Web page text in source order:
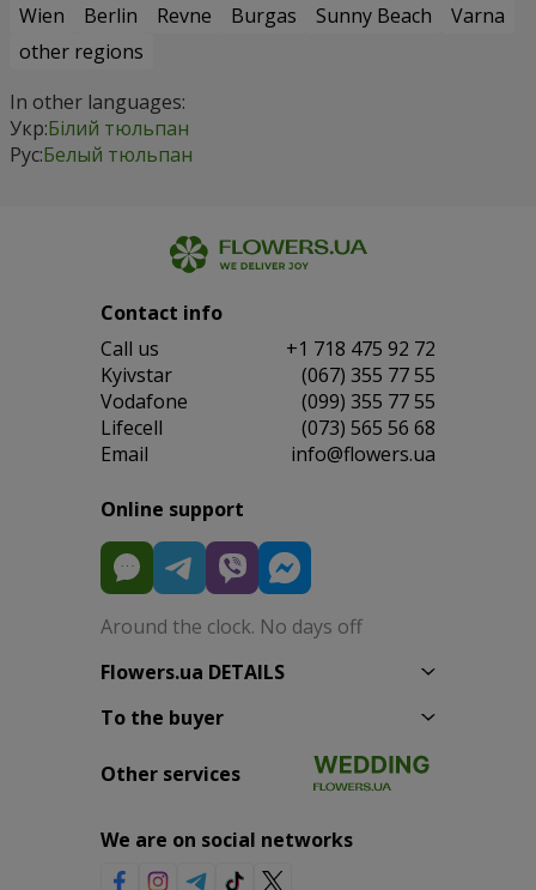
Wien
Berlin Revne Burgas Sunny Beach
Varna
other regions
In other languages:
Укр:Білий тюльпан
Рус:Белый тюльпан
Contact info
Сall us
+1 718 475 92 72
Kyivstar
(067) 355 77 55
Vodafone
(099) 355 77 55
Lifecell
(073) 565 56 68
Email
info@flowers.ua
Online support
Around the clock. No days off
Flowers.ua DETAILS
To the buyer
Other services
We are on social networks